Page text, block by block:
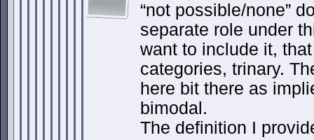
“not possible/none”
separate role under
want to include it,
categories, trinary.
here bit there as
bimodal.
The definition I